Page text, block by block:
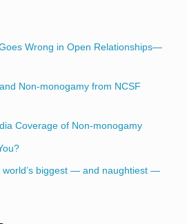
Wrong in Open Relationships—
Non-monogamy from NCSF
Coverage of Non-monogamy
world’s biggest — and naughtiest —